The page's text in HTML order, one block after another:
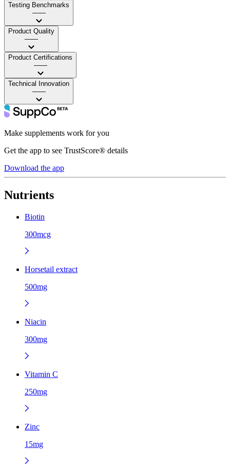
Testing Benchmarks
——
Product Quality
——
Product Certifications
——
Technical Innovation
——
Make supplements work for you
Get the app to see TrustScore® details
Download the app
Nutrients
Biotin
300mcg
Horsetail extract
500mg
Niacin
300mg
Vitamin C
250mg
Zinc
15mg